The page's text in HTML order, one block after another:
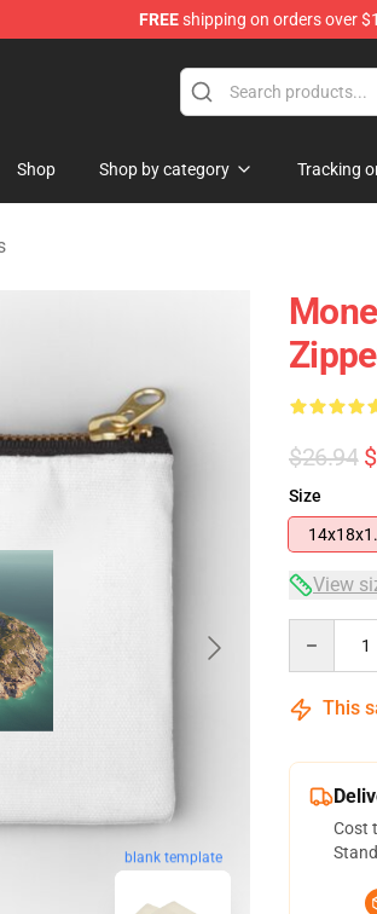
FREEshipping on orders over
Shop Shop by category Tracking
blank template
$26.94
Size
View
This
Cost